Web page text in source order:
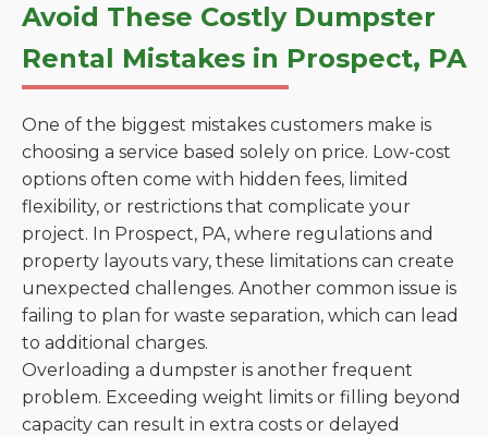
Avoid These Costly Dumpster
Rental Mistakes in Prospect, PA
One of the biggest mistakes customers make is
choosing a service based solely on price. Low-cost
options often come with hidden fees, limited
flexibility, or restrictions that complicate your
project. In Prospect, PA, where regulations and
property layouts vary, these limitations can create
unexpected challenges. Another common issue is
failing to plan for waste separation, which can lead
to additional charges.
Overloading a dumpster is another frequent
problem. Exceeding weight limits or filling beyond
capacity can result in extra costs or delayed